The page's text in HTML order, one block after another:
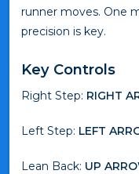
runner moves. One
precision is key.
Key Controls
Right Step: RIGHT
Left Step: LEFT
Lean Back: UP